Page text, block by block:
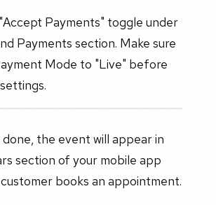
Payments" toggle under
Payments section. Make sure
Mode to "Live" before
the event will appear in
section of your mobile app
books an appointment.